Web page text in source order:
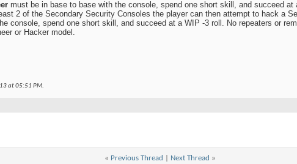
must be in base to base with the console, spend one short skill, and succeed
2 of the Secondary Security Consoles the player can then attempt to hack a
console, spend one short skill, and succeed at a WIP -3 roll. No repeaters or
or Hacker model.
at05:51 PM.
« Previous Thread Next Thread »